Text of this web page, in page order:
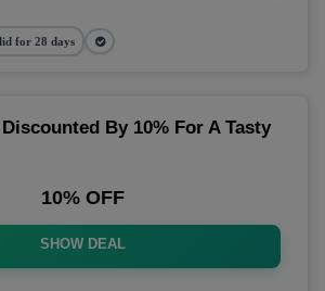
for 28 days
By 10% For A Tasty
10% OFF
SHOW DEAL